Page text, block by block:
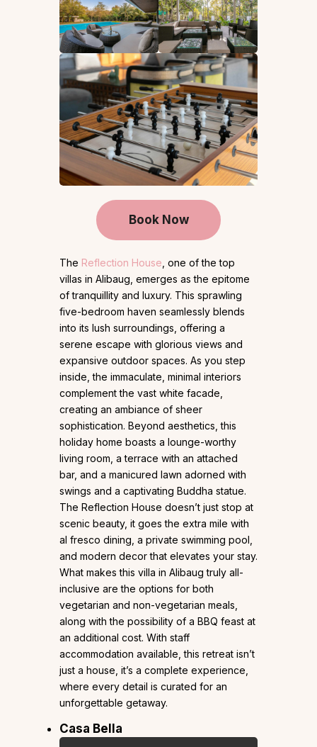
Book Now
The Reflection House , one of the top
villas in Alibaug, emerges as the epitome
of tranquillity and luxury. This sprawling
five-bedroom haven seamlessly blends
into its lush surroundings, offering a
serene escape with glorious views and
expansive outdoor spaces. As you step
inside, the immaculate, minimal interiors
complement the vast white facade,
creating an ambiance of sheer
sophistication. Beyond aesthetics, this
holiday home boasts a lounge-worthy
living room, a terrace with an attached
bar, and a manicured lawn adorned with
swings and a captivating Buddha statue.
The Reflection House doesn’t just stop at
scenic beauty, it goes the extra mile with
al fresco dining, a private swimming pool,
and modern decor that elevates your stay.
What makes this villa in Alibaug truly all-
inclusive are the options for both
vegetarian and non-vegetarian meals,
along with the possibility of a BBQ feast at
an additional cost. With staff
accommodation available, this retreat isn’t
just a house, it’s a complete experience,
where every detail is curated for an
unforgettable getaway.
Casa Bella